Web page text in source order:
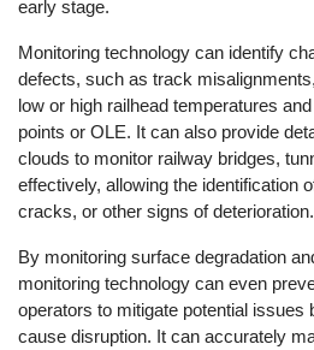
early stage.
Monitoring technology can identify
defects, such as track
low or high railhead temperatures
points or OLE. It can also provide
clouds to monitor railway bridges,
effectively, allowing the identification
cracks, or other signs of deterioration.
By monitoring surface degradation
monitoring technology can even
operators to mitigate potential issues
cause disruption. It can accurately